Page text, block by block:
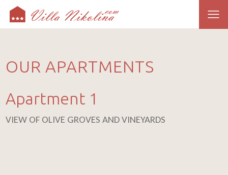
OUR APARTMENTS
Apartment 1
VIEW OF OLIVE GROVES AND VINEYARDS